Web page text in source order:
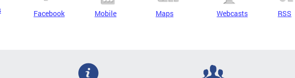
Facebook Mobile Maps Webcasts RSS